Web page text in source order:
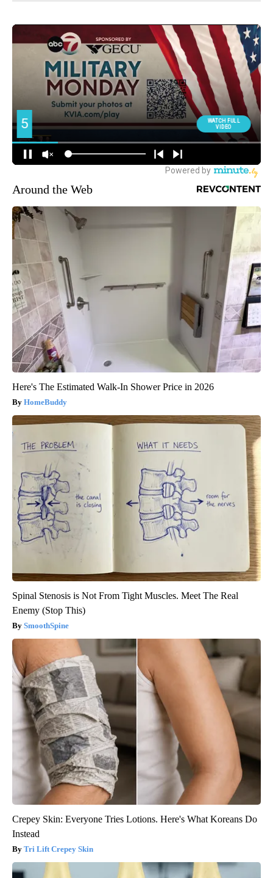
Around the Web
Here's The Estimated Walk-In Shower Price in 2026
HomeBuddy
Spinal Stenosis is Not From Tight Muscles. Meet The Real
Enemy (Stop This)
SmoothSpine
Crepey Skin: Everyone Tries Lotions. Here's What Koreans Do
Instead
Tri Lift Crepey Skin